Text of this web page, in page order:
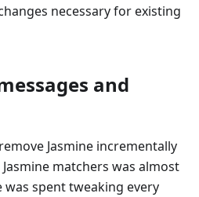
necessary for existing
and
Jasmine incrementally
matchers was almost
spent tweaking every